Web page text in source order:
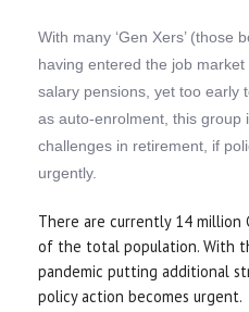
With many ‘Gen Xers’ (those
having entered the job
salary pensions, yet too early
as auto-enrolment, this group
challenges in retirement, if
urgently.
There are currently 14 million
of the total population. With
pandemic putting additional
policy action becomes urgent.